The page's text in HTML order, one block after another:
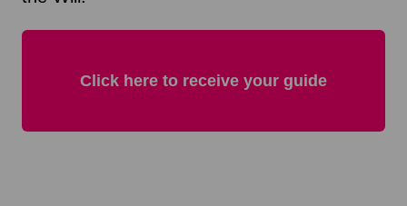
Click here to receive your guide